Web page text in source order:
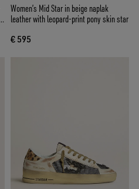
Women’s Mid Star in beige naplak
leather with leopard-print pony skin star
€ 595